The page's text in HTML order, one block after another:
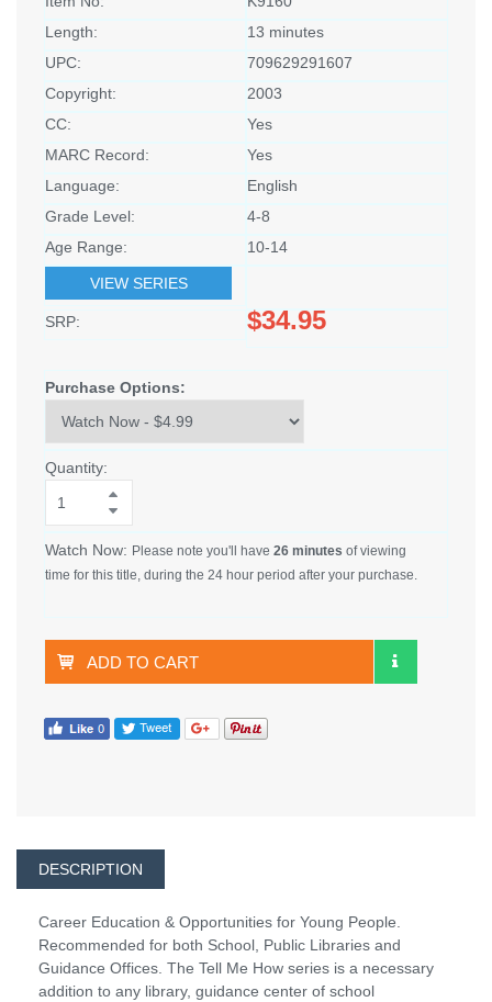
Length:
13 minutes
UPC:
709629291607
Copyright:
2003
CC:
Yes
MARC Record:
Yes
Language:
English
Grade Level:
4-8
Age Range:
10-14
VIEW SERIES
SRP: $34.95
Purchase Options:
Quantity:
Watch Now: Please note you'll have 26 minutes of viewing
time for this title, during the 24 hour period after your purchase.
ADD TO CART
DESCRIPTION
Career Education & Opportunities for Young People.
Recommended for both School, Public Libraries and
Guidance Offices. The Tell Me How series is a necessary
addition to any library, guidance center of school